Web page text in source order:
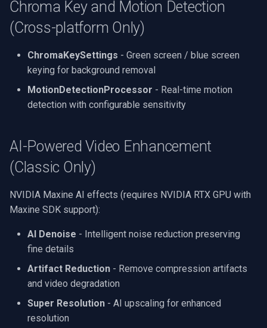
Chroma Key and Motion Detection
(Cross-platform Only)
ChromaKeySettings - Green screen / blue screen
keying for background removal
MotionDetectionProcessor - Real-time motion
detection with configurable sensitivity
AI-Powered Video Enhancement
(Classic Only)
NVIDIA Maxine AI effects (requires NVIDIA RTX GPU with
Maxine SDK support):
AI Denoise - Intelligent noise reduction preserving
fine details
Artifact Reduction - Remove compression artifacts
and video degradation
Super Resolution - AI upscaling for enhanced
resolution